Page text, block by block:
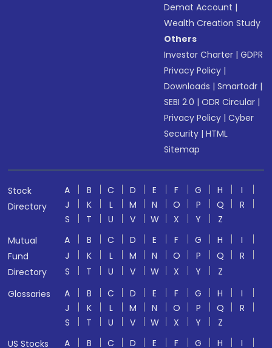
Demat Account |
Wealth Creation Study
Others
Investor Charter |GDPR
Privacy Policy |
Downloads |Smartodr |
SEBI 2.0 |ODR Circular |
Privacy Policy |Cyber
Security |HTML
Sitemap
Stock
Directory
A B C D E F G H
I
J
K L M N O P Q
R
S
T U V W X Y
Z
Mutual
Fund
Directory
A B C D E F G H
I
J
K L M N O P Q
R
S
T U V W X Y
Z
Glossaries
A B C D E F G H
I
J
K L M N O P Q
R
S
T U V W X Y
Z
US Stocks
A B C D E F G H I